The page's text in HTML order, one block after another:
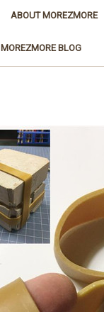
ABOUT MOREZMORE
MOREZMORE BLOG